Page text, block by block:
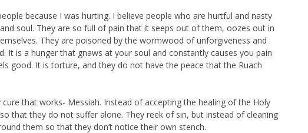
because I was hurting. I believe people who are hurtful and nasty
soul. They are so full of pain that it seeps out of them, oozes out in
They are poisoned by the wormwood of unforgiveness and
It is a hunger that gnaws at your soul and constantly causes you pain
good. It is torture, and they do not have the peace that the Ruach
that works- Messiah. Instead of accepting the healing of the Holy
that they do not suffer alone. They reek of sin, but instead of cleaning
them so that they don’t notice their own stench.